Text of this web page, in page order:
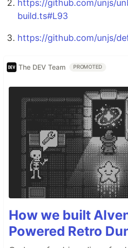
https://github.com/unjs/
build.ts#L93
https://github.com/unjs/
The DEV Team PROMOTED
How we built
Powered Retro